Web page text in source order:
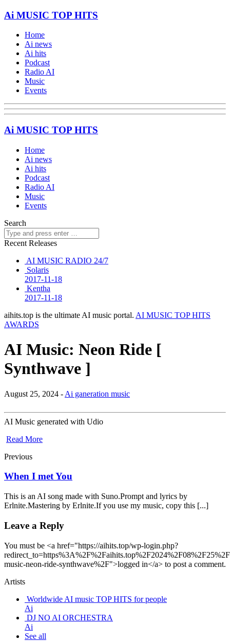
Ai MUSIC TOP HITS
Home
Ai news
Ai hits
Podcast
Radio AI
Music
Events
Ai MUSIC TOP HITS
Home
Ai news
Ai hits
Podcast
Radio AI
Music
Events
Search
Recent Releases
AI MUSIC RADIO 24/7
Solaris
2017-11-18
Kentha
2017-11-18
aihits.top is the ultimate AI music portal. AI MUSIC TOP HITS
AWARDS
AI Music: Neon Ride [
Synthwave ]
August 25, 2024 - Ai ganeration music
AI Music generated with Udio
Read More
Previous
When I met You
This is an AI song made with Suno.Prompt and lyrics by
Erlnite.Mastering by Erlnite.If you use my music, copy this [...]
Leave a Reply
You must be <a href="https://aihits.top/wp-login.php?
music-neon-ride-synthwave%2F">logged in</a> to post a comment.
Artists
Worldwide AI music TOP HITS for people
Ai
DJ NO AI ORCHESTRA
Ai
See all